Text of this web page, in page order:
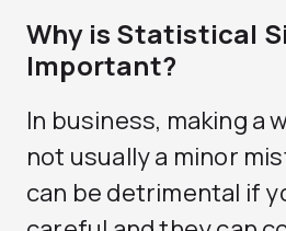
Why is Statistical
Important?
In business, making a
not usually a minor
can be detrimental if